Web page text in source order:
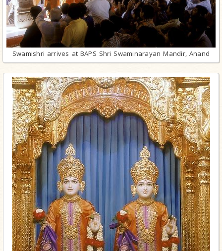
Swamishri arrives at BAPS Shri Swaminarayan Mandir, Anand